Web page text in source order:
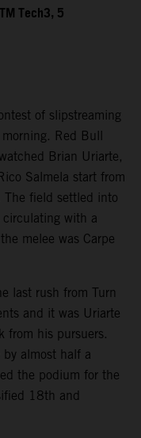
Tech3, 5
of slipstreaming
Red Bull
Brian Uriarte,
Salmela start from
field settled into
circulating with a
melee was Carpe
last rush from Turn
and it was Uriarte
from his pursuers.
almost half a
the podium for the
18th and